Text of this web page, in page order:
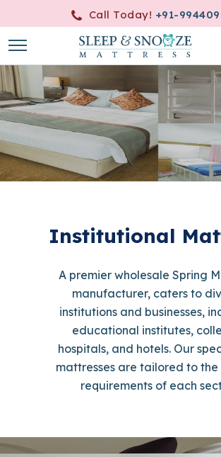
Call Today! +91-
Institutional
A premier wholesale Spring
manufacturer, caters to
institutions and businesses,
educational institutes,
hospitals, and hotels. Our
mattresses are tailored to
requirements of each